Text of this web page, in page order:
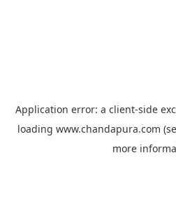
Application error: a client-side
loading www.chandapura.com
more